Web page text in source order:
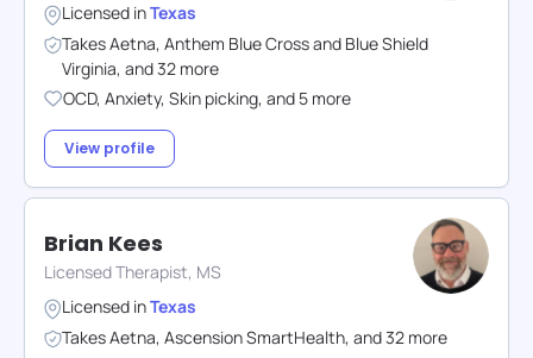
Licensed inTexas
TakesAetna, Anthem Blue Cross and Blue Shield
Virginia, and32 more
OCD, Anxiety, Skin picking, and 5 more
View profile
Brian Kees
Licensed Therapist, MS
Licensed inTexas
TakesAetna, Ascension SmartHealth, and32 more